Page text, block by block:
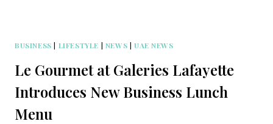
BUSINESS | LIFESTYLE | NEWS | UAE NEWS
Le Gourmet at Galeries Lafayette
Introduces New Business Lunch
Menu